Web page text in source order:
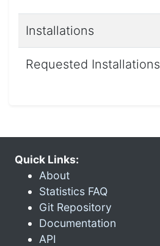
Installations
Requested Installations
Quick Links:
About
Statistics FAQ
Git Repository
Documentation
API